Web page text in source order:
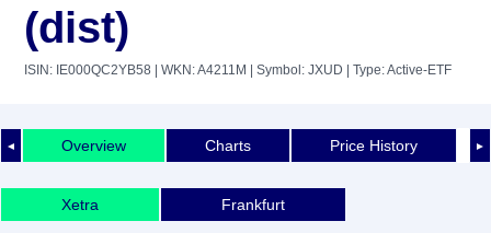
(dist)
ISIN: IE000QC2YB58 | WKN: A4211M | Symbol: JXUD | Type: Active-ETF
◄ ►
Overview Charts Price History
Xetra Frankfurt